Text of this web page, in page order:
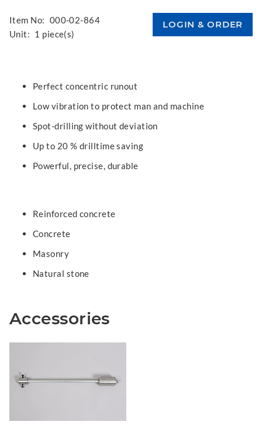
Item No: 000-02-864
Unit: 1 piece(s)
Perfect concentric runout
Low vibration to protect man and machine
Spot-drilling without deviation
Up to 20 % drilltime saving
Powerful, precise, durable
Reinforced concrete
Concrete
Masonry
Natural stone
Accessories